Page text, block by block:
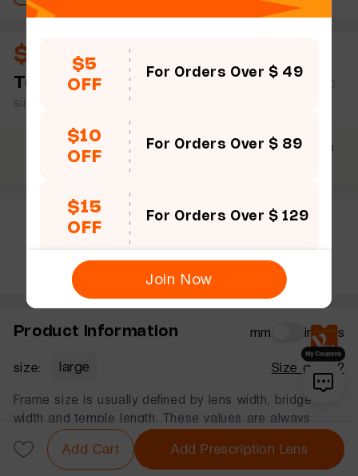
$11.00
Tess
full frame women bold chic geometric plastic
simple size
$69 +
Free shipping
30 Days 365 Days
Rate this frame
Product Information mm inches
size: large Size guide?
Frame size is usually defined by lens width, bridge
width and temple length. These values are always
displayed in that order, in millimeters.
Add Cart Add Prescription Lens
$5
OFF
For Orders Over $ 49
$10
OFF
For Orders Over $ 89
$15
OFF
For Orders Over $ 129
Join Now